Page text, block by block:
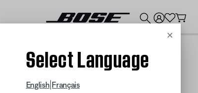
Cancel
Select Language
English Français